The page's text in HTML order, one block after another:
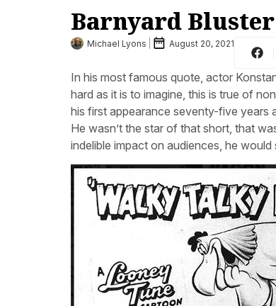
Barnyard
Michael Lyons August 20, 2021
In his most famous quote, actor
hard as it is to imagine, this is true of
his first appearance seventy-five years
He wasn’t the star of that short, that
indelible impact on audiences, he